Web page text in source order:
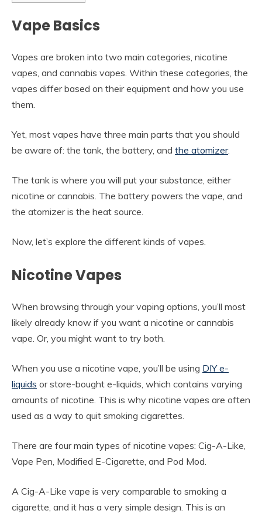
Vape Basics
Vapes are broken into two main categories, nicotine
vapes, and cannabis vapes. Within these categories, the
vapes differ based on their equipment and how you use
them.
Yet, most vapes have three main parts that you should
be aware of: the tank, the battery, and the atomizer.
The tank is where you will put your substance, either
nicotine or cannabis. The battery powers the vape, and
the atomizer is the heat source.
Now, let’s explore the different kinds of vapes.
Nicotine Vapes
When browsing through your vaping options, you’ll most
likely already know if you want a nicotine or cannabis
vape. Or, you might want to try both.
When you use a nicotine vape, you’ll be using DIY e-
liquids or store-bought e-liquids, which contains varying
amounts of nicotine. This is why nicotine vapes are often
used as a way to quit smoking cigarettes.
There are four main types of nicotine vapes: Cig-A-Like,
Vape Pen, Modified E-Cigarette, and Pod Mod.
A Cig-A-Like vape is very comparable to smoking a
cigarette, and it has a very simple design. This is an